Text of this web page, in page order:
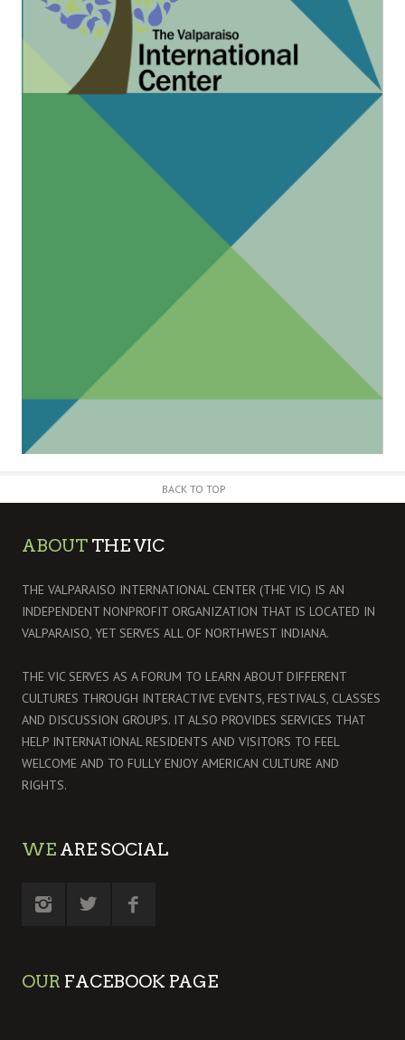
BACK TO TOP
ABOUT THE VIC
THE VALPARAISO INTERNATIONAL CENTER (THE VIC) IS AN
INDEPENDENT NONPROFIT ORGANIZATION THAT IS LOCATED IN
VALPARAISO, YET SERVES ALL OF NORTHWEST INDIANA.
THE VIC SERVES AS A FORUM TO LEARN ABOUT DIFFERENT
CULTURES THROUGH INTERACTIVE EVENTS, FESTIVALS, CLASSES
AND DISCUSSION GROUPS. IT ALSO PROVIDES SERVICES THAT
HELP INTERNATIONAL RESIDENTS AND VISITORS TO FEEL
WELCOME AND TO FULLY ENJOY AMERICAN CULTURE AND
RIGHTS.
WE ARE SOCIAL
OUR FACEBOOK PAGE